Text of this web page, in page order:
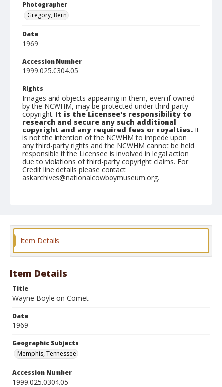
Photographer
Gregory, Bern
Date
1969
Accession Number
1999.025.0304.05
Rights
Images and objects appearing in them, even if owned
by the NCWHM, may be protected under third-party
copyright. It is the Licensee's responsibility to
research and secure any such additional
copyright and any required fees or royalties. It
is not the intention of the NCWHM to impede upon
any third-party rights and the NCWHM cannot be held
responsible if the Licensee is involved in legal action
due to violations of third-party copyright claims. For
Credit line details please contact
askarchives@nationalcowboymuseum.org.
Item Details
Item Details
Title
Wayne Boyle on Comet
Date
1969
Geographic Subjects
Memphis, Tennessee
Accession Number
1999.025.0304.05